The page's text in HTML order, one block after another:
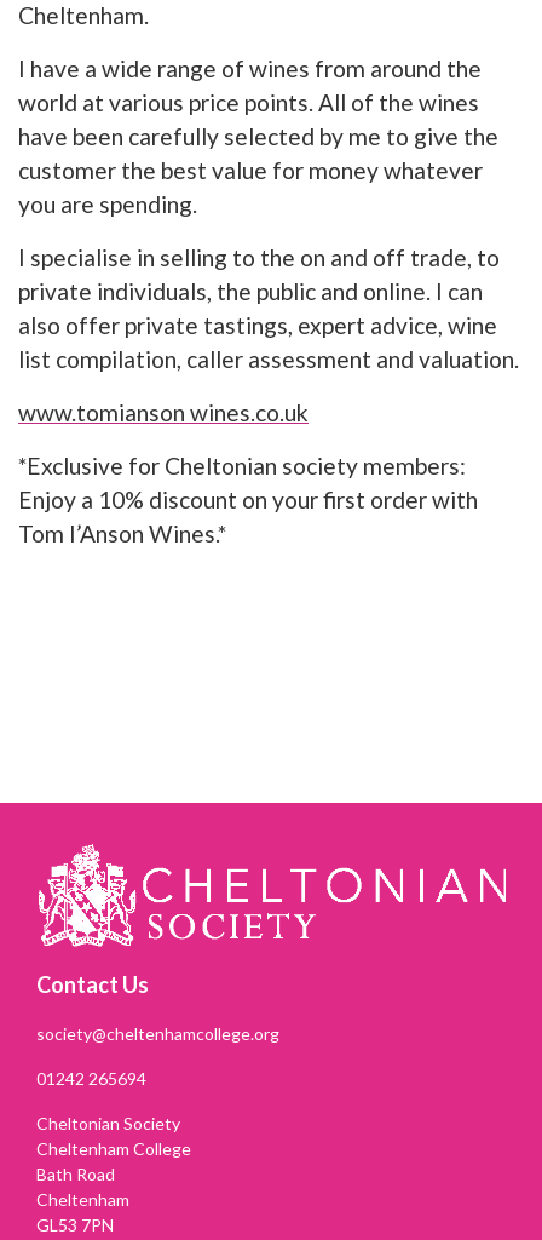
Cheltenham.
I have a wide range of wines from around the
world at various price points. All of the wines
have been carefully selected by me to give the
customer the best value for money whatever
you are spending.
I specialise in selling to the on and off trade, to
private individuals, the public and online. I can
also offer private tastings, expert advice, wine
list compilation, caller assessment and valuation.
www.tomianson wines.co.uk
*Exclusive for Cheltonian society members:
Enjoy a 10% discount on your first order with
Tom I’Anson Wines.*
Contact Us
society@cheltenhamcollege.org
01242 265694
Cheltonian Society
Cheltenham College
Bath Road
Cheltenham
GL53 7PN